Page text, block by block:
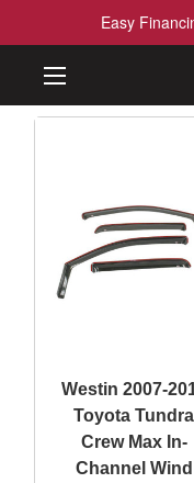
Easy
Westin 2007-
Toyota Tundra
Crew Max In-
Channel Wind